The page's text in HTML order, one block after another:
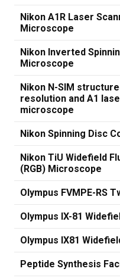
Nikon A1R Laser
Microscope
Nikon Inverted
Microscope
Nikon N-SIM
resolution and A1
microscope
Nikon Spinning Disc
Nikon TiU Widefield
(RGB) Microscope
Olympus FVMPE-RS
Olympus IX-81
Olympus IX81
Peptide Synthesis